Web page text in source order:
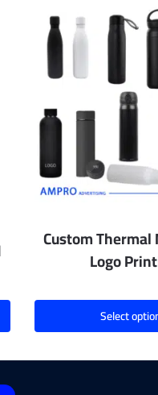
Custom
Logo
Select